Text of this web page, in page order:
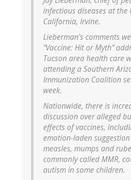
infectious diseases at the
California, Irvine.
Lieberman’s comments
“Vaccine: Hit or Myth”
Tucson area health care
attending a Southern
Immunization Coalition
week.
Nationwide, there is
discussion over alleged
effects of vaccines,
emotion-laden
measles, mumps and
commonly called MMR,
autism in some children.